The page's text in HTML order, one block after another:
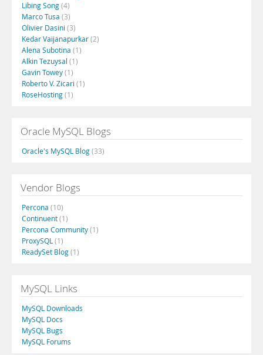
Libing Song(4)
Marco Tusa (3)
Olivier Dasini (3)
Kedar Vaijanapurkar(2)
Alena Subotina (1)
Alkin Tezuysal (1)
Gavin Towey(1)
Roberto V. Zicari (1)
RoseHosting(1)
Oracle MySQL Blogs
Oracle's MySQL Blog(33)
Vendor Blogs
Percona (10)
Continuent(1)
Percona Community(1)
ProxySQL (1)
ReadySet Blog(1)
MySQL Links
MySQL Downloads
MySQL Docs
MySQL Bugs
MySQL Forums